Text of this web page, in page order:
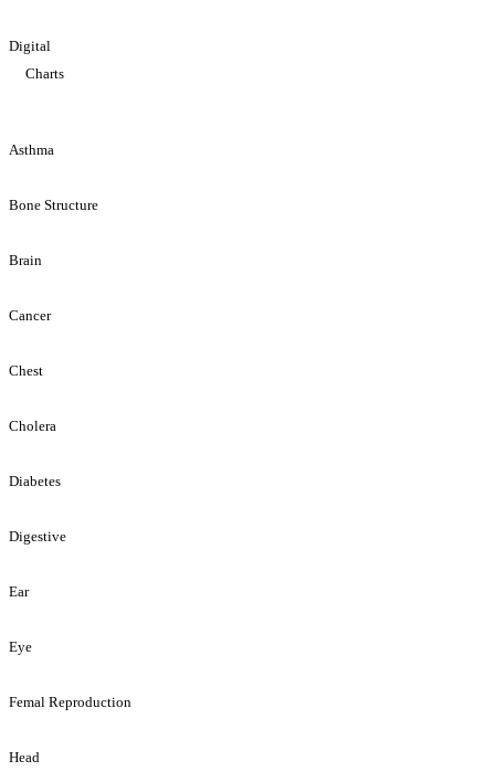
Digital
Charts
Asthma
Bone Structure
Brain
Cancer
Chest
Cholera
Diabetes
Digestive
Ear
Eye
Femal Reproduction
Head